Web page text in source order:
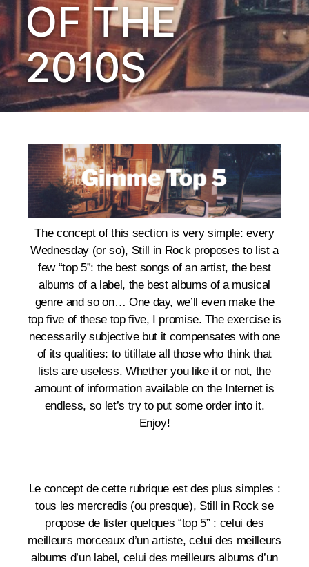
OF THE
2010S
The concept of this section is very simple: every
Wednesday (or so), Still in Rock proposes to list a
few “top 5”: the best songs of an artist, the best
albums of a label, the best albums of a musical
genre and so on… One day, we’ll even make the
top five of these top five, I promise. The exercise is
necessarily subjective but it compensates with one
of its qualities: to titillate all those who think that
lists are useless. Whether you like it or not, the
amount of information available on the Internet is
endless, so let’s try to put some order into it.
Enjoy!
Le concept de cette rubrique est des plus simples :
tous les mercredis (ou presque), Still in Rock se
propose de lister quelques “top 5” : celui des
meilleurs morceaux d’un artiste, celui des meilleurs
albums d’un label, celui des meilleurs albums d’un